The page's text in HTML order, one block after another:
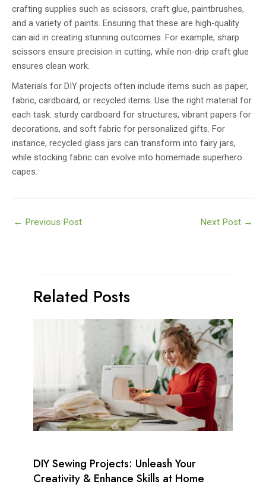
crafting supplies such as scissors, craft glue, paintbrushes,
and a variety of paints. Ensuring that these are high-quality
can aid in creating stunning outcomes. For example, sharp
scissors ensure precision in cutting, while non-drip craft glue
ensures clean work.
Materials for DIY projects often include items such as paper,
fabric, cardboard, or recycled items. Use the right material for
each task: sturdy cardboard for structures, vibrant papers for
decorations, and soft fabric for personalized gifts. For
instance, recycled glass jars can transform into fairy jars,
while stocking fabric can evolve into homemade superhero
capes.
← Previous Post Next Post →
Related Posts
DIY Sewing Projects: Unleash Your
Creativity & Enhance Skills at Home